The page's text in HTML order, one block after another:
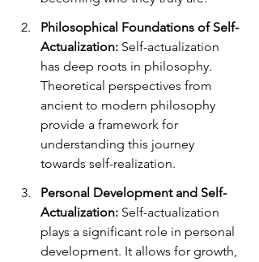
Philosophical Foundations of Self-
Actualization: Self-actualization
has deep roots in philosophy.
Theoretical perspectives from
ancient to modern philosophy
provide a framework for
understanding this journey
towards self-realization.
Personal Development and Self-
Actualization: Self-actualization
plays a significant role in personal
development. It allows for growth,